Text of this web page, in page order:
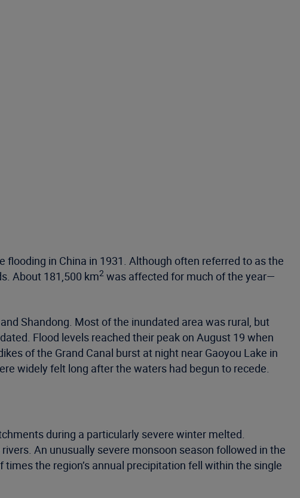
in China in 1931. Although often referred to as the
About 181,500 km2 was affected for much of the year—
Shandong. Most of the inundated area was rural, but
Flood levels reached their peak on August 19 when
of the Grand Canal burst at night near Gaoyou Lake in
widely felt long after the waters had begun to recede.
during a particularly severe winter melted.
An unusually severe monsoon season followed in the
the region’s annual precipitation fell within the single